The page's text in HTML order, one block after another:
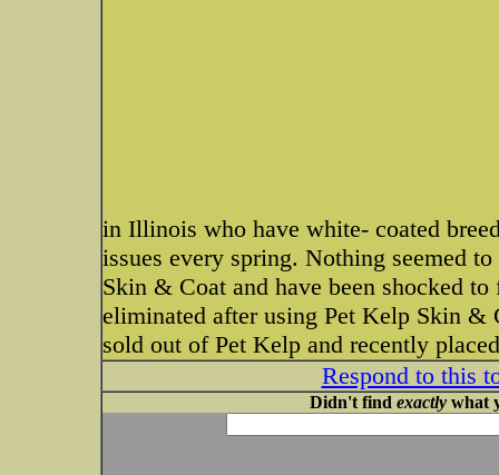
in Illinois who have white- coated
issues every spring. Nothing seemed
Skin & Coat and have been shocked
eliminated after using Pet Kelp Skin &
sold out of Pet Kelp and recently
Respond to this
Didn't find exactlywhat